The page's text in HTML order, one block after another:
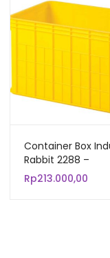
Container Box
Rabbit 2288 –
Keranjang Plastik
Serbaguna
Rp213.000,00